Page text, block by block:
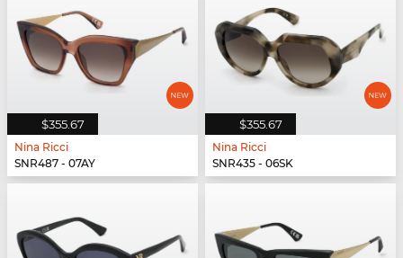
$355.67
Nina Ricci
SNR487 - 07AY
$355.67
Nina Ricci
SNR435 - 06SK